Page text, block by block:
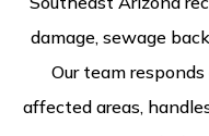
damage, sewage
Our team
affected areas,